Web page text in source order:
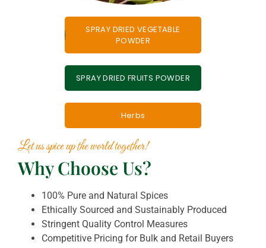
SPRAY DRIED VEGETABLE
POWDER
SPRAY DRIED FRUITS POWDER
Herbs
Let us spice up the world together!
Why Choose Us?
100% Pure and Natural Spices
Ethically Sourced and Sustainably Produced
Stringent Quality Control Measures
Competitive Pricing for Bulk and Retail Buyers